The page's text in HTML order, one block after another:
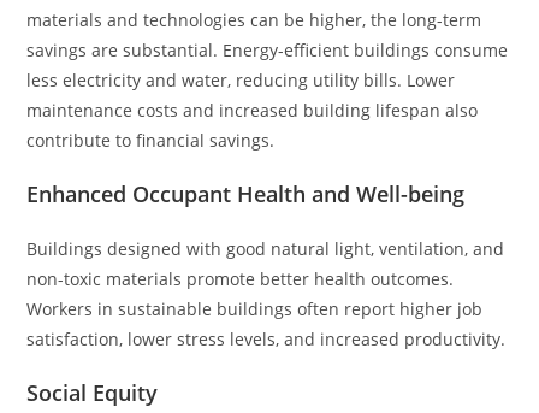
materials and technologies can be higher, the long-term
savings are substantial. Energy-efficient buildings consume
less electricity and water, reducing utility bills. Lower
maintenance costs and increased building lifespan also
contribute to financial savings.
Enhanced Occupant Health and Well-being
Buildings designed with good natural light, ventilation, and
non-toxic materials promote better health outcomes.
Workers in sustainable buildings often report higher job
satisfaction, lower stress levels, and increased productivity.
Social Equity